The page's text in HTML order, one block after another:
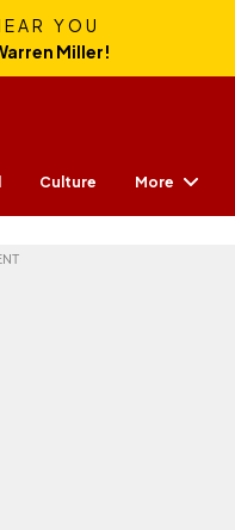
YOU
Miller!
Culture More